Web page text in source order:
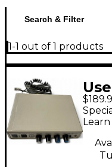
Search & Filter
1-1 out of 1 products